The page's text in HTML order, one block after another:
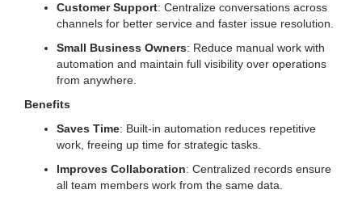
Customer Support: Centralize conversations across
channels for better service and faster issue resolution.
Small Business Owners: Reduce manual work with
automation and maintain full visibility over operations
from anywhere.
Benefits
Saves Time: Built-in automation reduces repetitive
work, freeing up time for strategic tasks.
Improves Collaboration: Centralized records ensure
all team members work from the same data.